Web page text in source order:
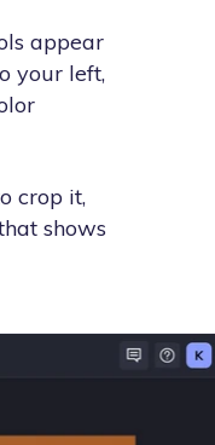
appear
your left,
crop it,
shows